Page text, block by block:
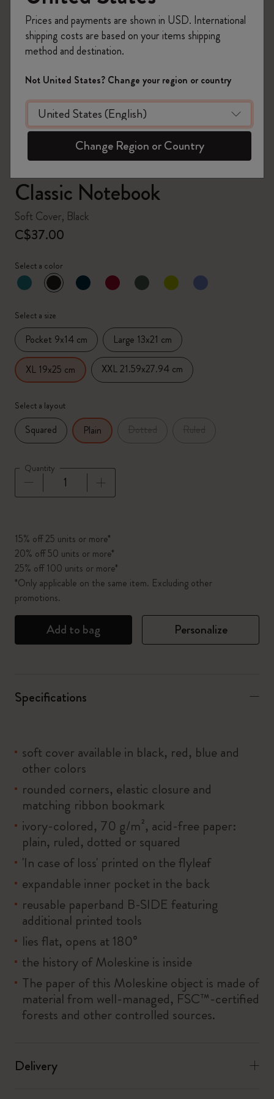
zoom.cta
Classic Notebook
Soft Cover, Black
C$37.00
Select a color
selected
*Selected color
Select a size
Pocket 9x14 cm Large 13x21 cm
XL 19x25 cm XXL 21.59x27.94 cm
Select a layout
Squared Plain
Quantity
15% off 25 units or more*
20% off 50 units or more*
25% off 100 units or more*
*Only applicable on the same item. Excluding other
promotions.
Add to bag Personalize
Specifications
soft cover available in black, red, blue and
other colors
rounded corners, elastic closure and
matching ribbon bookmark
ivory-colored, 70 g/m², acid-free paper:
plain, ruled, dotted or squared
'In case of loss' printed on the flyleaf
expandable inner pocket in the back
reusable paperband B-SIDE featuring
additional printed tools
lies flat, opens at 180°
the history of Moleskine is inside
The paper of this Moleskine object is made of
material from well-managed, FSC™-certified
forests and other controlled sources.
Delivery
Prices and payments are shown in USD. International
shipping costs are based on your items shipping
method and destination.
Not United States? Change your region or country
Change Region or Country